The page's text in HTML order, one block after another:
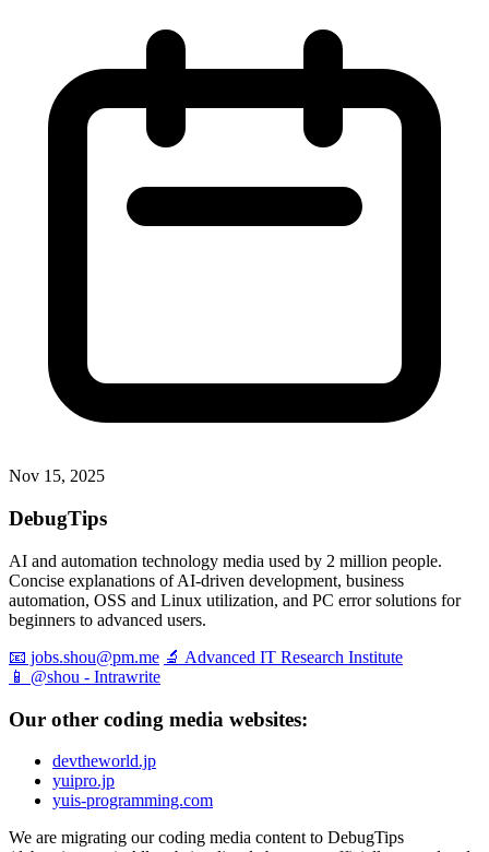
Nov 15, 2025
DebugTips
AI and automation technology media used by 2 million people.
Concise explanations of AI-driven development, business
automation, OSS and Linux utilization, and PC error solutions for
beginners to advanced users.
📧 jobs.shou@pm.me 🔬 Advanced IT Research Institute
📱 @shou - Intrawrite
Our other coding media websites:
devtheworld.jp
yuipro.jp
yuis-programming.com
We are migrating our coding media content to DebugTips